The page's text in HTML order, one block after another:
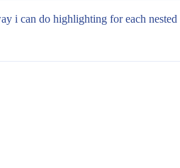
i can do highlighting for each nested